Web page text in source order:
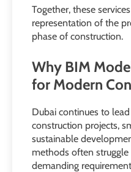
Together, these
representation of the
phase of construction.
Why BIM
for Modern
Dubai continues to
construction projects,
sustainable
methods often
demanding